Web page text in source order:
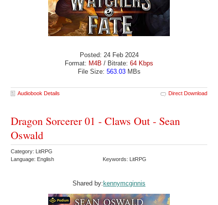
Posted: 24 Feb 2024
Format: M4B / Bitrate: 64 Kbps
File Size: 563.03MBs
Audiobook Details Direct Download
Dragon Sorcerer 01 - Claws Out - Sean
Oswald
Category: LitRPG
Language: English
Keywords: LitRPG
Shared by: kennymcginnis